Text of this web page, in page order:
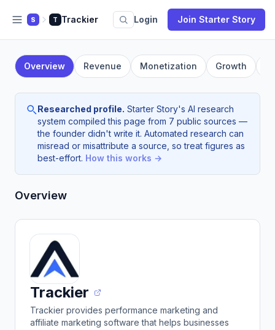
S T Trackier Login Join Starter Story
Overview Revenue Monetization Growth
Researched profile. Starter Story's AI research
system compiled this page from 7 public sources —
the founder didn't write it. Automated research can
misread or misattribute a source, so treat figures as
best-effort. How this works →
Overview
Trackier
Trackier provides performance marketing and
affiliate marketing software that helps businesses